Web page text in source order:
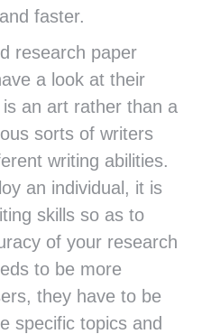
faster.
research paper
a look at their
an art rather than a
sorts of writers
writing abilities.
an individual, it is
skills so as to
of your research
to be more
they have to be
specific topics and